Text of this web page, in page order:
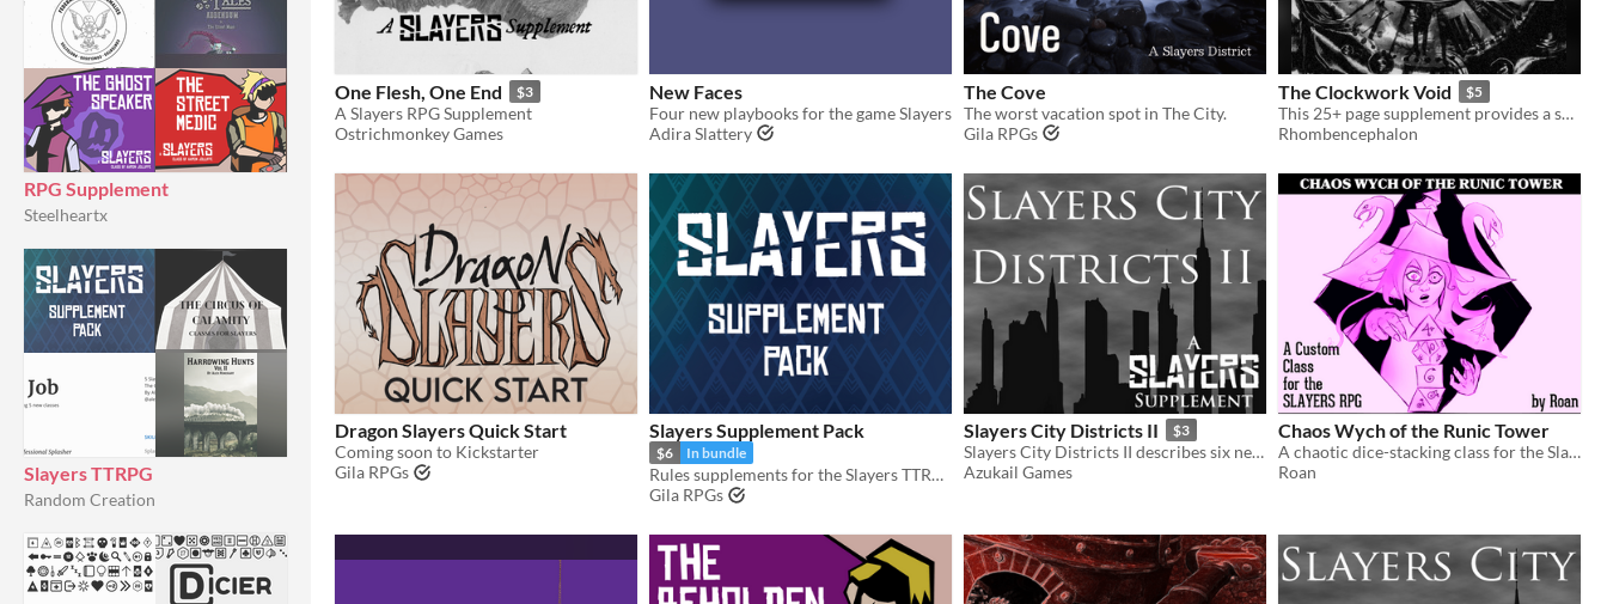
RPG Supplement
Steelheartx
Slayers TTRPG
Random Creation
One Flesh, One End $3
A Slayers RPG Supplement
Ostrichmonkey Games
New Faces
Four new playbooks for the game Slayers
Adira Slattery
The Cove
The worst vacation spot in The City.
Gila RPGs
The Clockwork Void $5
This 25+ page supplement provides a setting, substantial lore expansion, and a 10-session story arc for the Slayers RPG
Rhombencephalon
Dragon Slayers Quick Start
Coming soon to Kickstarter
Gila RPGs
Slayers Supplement Pack
$6 In bundle
Rules supplements for the Slayers TTRPG
Gila RPGs
Slayers City Districts II $3
Slayers City Districts II describes six new districts for The City in the Slayers RPG.
Azukail Games
Chaos Wych of the Runic Tower
A chaotic dice-stacking class for the Slayers RPG
Roan